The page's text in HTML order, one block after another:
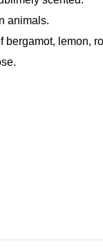
animals.
lemon,